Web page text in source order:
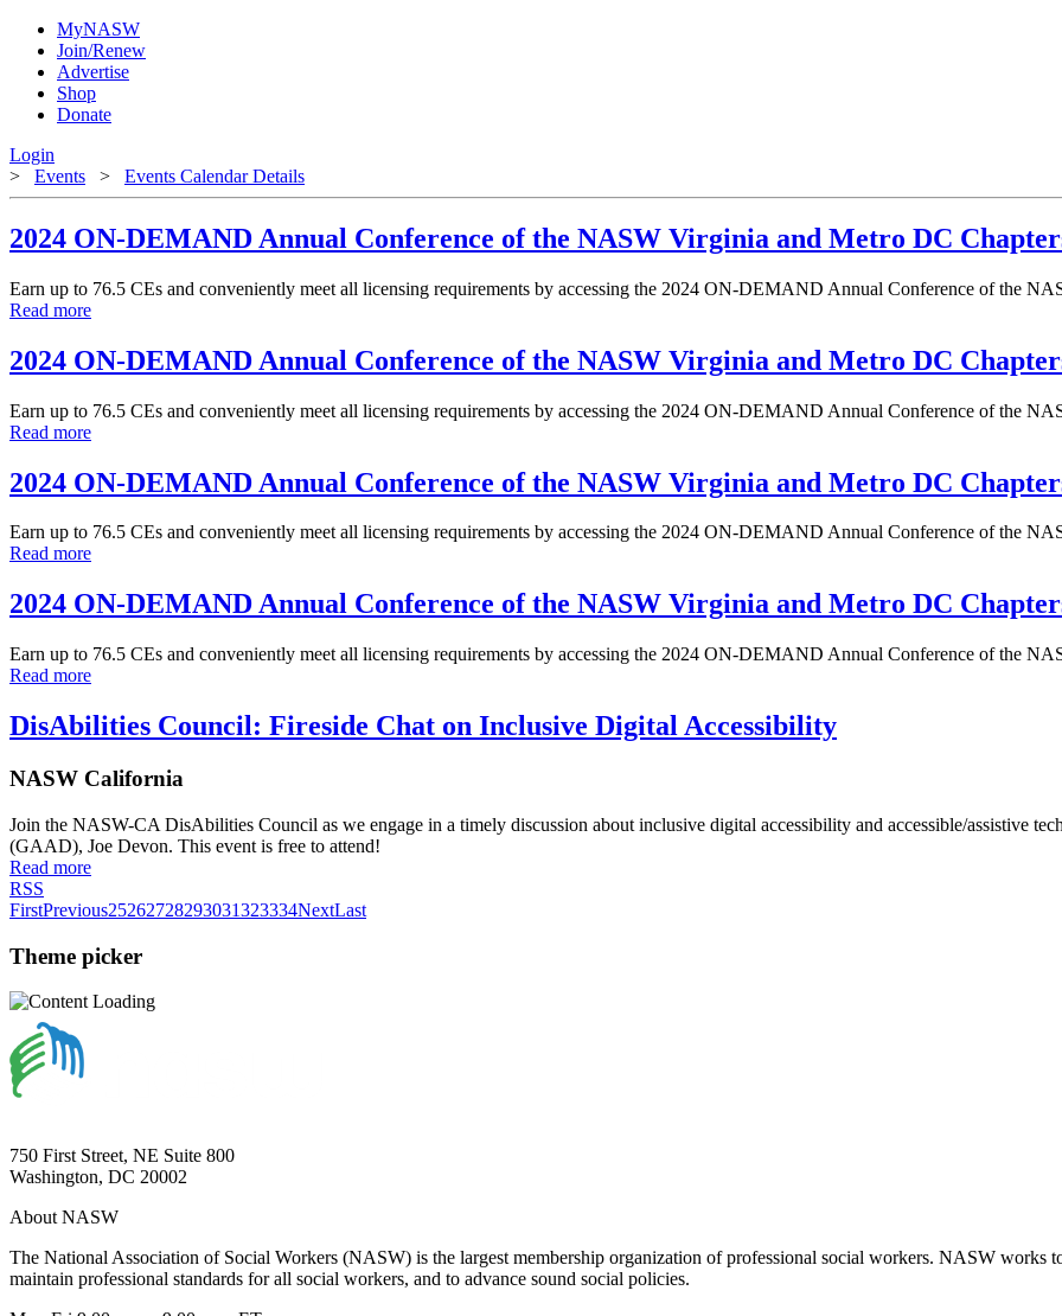
MyNASW
Join/Renew
Advertise
Shop
Donate
Login
> Events > Events Calendar Details
2024 ON-DEMAND Annual Conference of the NASW Virginia and Metro DC
Earn up to 76.5 CEs and conveniently meet all licensing requirements by accessing the 2024 ON-DEMAND Annual Conference of the
Read more
2024 ON-DEMAND Annual Conference of the NASW Virginia and Metro DC
Earn up to 76.5 CEs and conveniently meet all licensing requirements by accessing the 2024 ON-DEMAND Annual Conference of the
Read more
2024 ON-DEMAND Annual Conference of the NASW Virginia and Metro DC
Earn up to 76.5 CEs and conveniently meet all licensing requirements by accessing the 2024 ON-DEMAND Annual Conference of the
Read more
2024 ON-DEMAND Annual Conference of the NASW Virginia and Metro DC
Earn up to 76.5 CEs and conveniently meet all licensing requirements by accessing the 2024 ON-DEMAND Annual Conference of the
Read more
DisAbilities Council: Fireside Chat on Inclusive Digital Accessibility
NASW California
Join the NASW-CA DisAbilities Council as we engage in a timely discussion about inclusive digital accessibility and accessible/assistive
(GAAD), Joe Devon. This event is free to attend!
Read more
RSS
FirstPrevious25262728293031323334NextLast
Theme picker
750 First Street, NE Suite 800
Washington, DC 20002
About NASW
The National Association of Social Workers (NASW) is the largest membership organization of professional social workers. NASW works
maintain professional standards for all social workers, and to advance sound social policies.